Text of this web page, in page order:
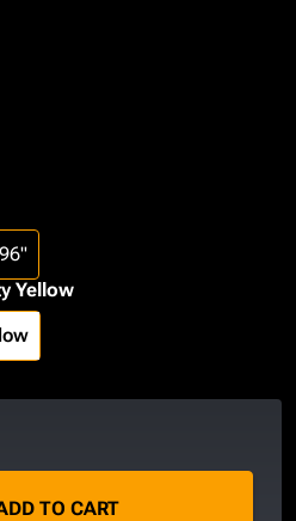
96"
Yellow
TO CART